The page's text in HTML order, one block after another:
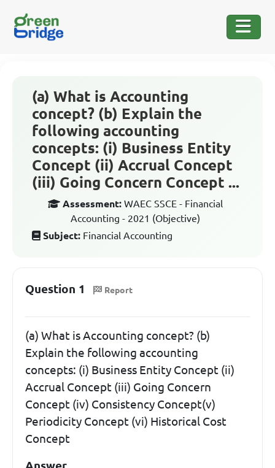
(a) What is Accounting
concept? (b) Explain the
following accounting
concepts: (i) Business Entity
Concept (ii) Accrual Concept
(iii) Going Concern Concept ...
Assessment: WAEC SSCE - Financial
Accounting - 2021 (Objective)
Subject: Financial Accounting
Question 1 Report
(a) What is Accounting concept? (b)
Explain the following accounting
concepts: (i) Business Entity Concept (ii)
Accrual Concept (iii) Going Concern
Concept (iv) Consistency Concept(v)
Periodicity Concept (vi) Historical Cost
Concept
Answer